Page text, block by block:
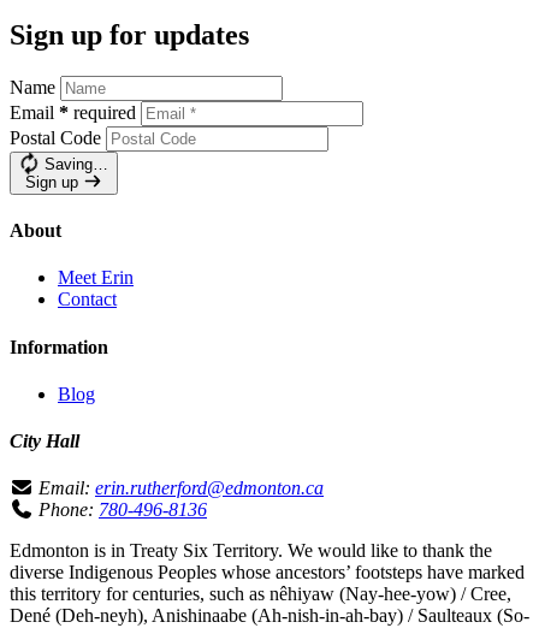
Sign up for updates
Name
Email * required
Postal Code
Saving…
Sign up
About
Meet Erin
Contact
Information
Blog
City Hall
Email: erin.rutherford@edmonton.ca
Phone: 780-496-8136
Edmonton is in Treaty Six Territory. We would like to thank the
diverse Indigenous Peoples whose ancestors’ footsteps have marked
this territory for centuries, such as nêhiyaw (Nay-hee-yow) / Cree,
Dené (Deh-neyh), Anishinaabe (Ah-nish-in-ah-bay) / Saulteaux (So-